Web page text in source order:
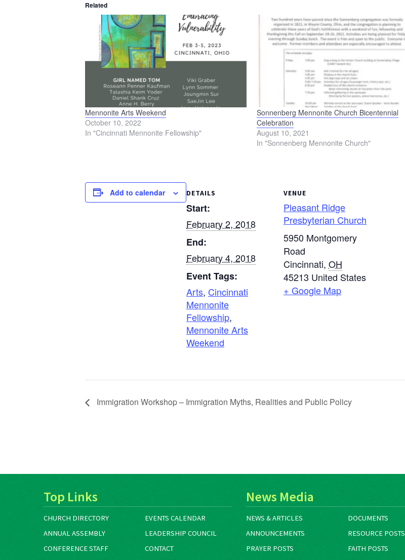
Related
Mennonite Arts Weekend
October 10, 2022
In "Cincinnati Mennonite Fellowship"
Sonnenberg Mennonite Church Bicentennial
Celebration
August 10, 2021
In "Sonnenberg Mennonite Church"
Add to calendar DETAILS
Start:
February 2, 2018
End:
February 4, 2018
Event Tags:
Arts, Cincinnati
Mennonite
Fellowship,
Mennonite Arts
Weekend
VENUE
Pleasant Ridge
Presbyterian Church
5950 Montgomery
Road
Cincinnati, OH
45213 United States
+ Google Map
Immigration Workshop – Immigration Myths, Realities and Public Policy
Top Links
CHURCH DIRECTORY
EVENTS CALENDAR
ANNUAL ASSEMBLY
LEADERSHIP COUNCIL
CONFERENCE STAFF
CONTACT
News Media
NEWS & ARTICLES
DOCUMENTS
ANNOUNCEMENTS
RESOURCE POSTS
PRAYER POSTS
FAITH POSTS